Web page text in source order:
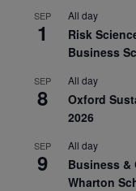
SEP
1
All day
Risk
Business
SEP
8
All day
Oxford
2026
SEP
9
All day
Business &
Wharton